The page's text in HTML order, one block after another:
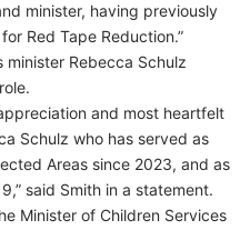
minister, having previously
Red Tape Reduction.”
minister Rebecca Schulz
and most heartfelt
Schulz who has served as
Areas since 2023, and as
said Smith in a statement.
Minister of Children Services